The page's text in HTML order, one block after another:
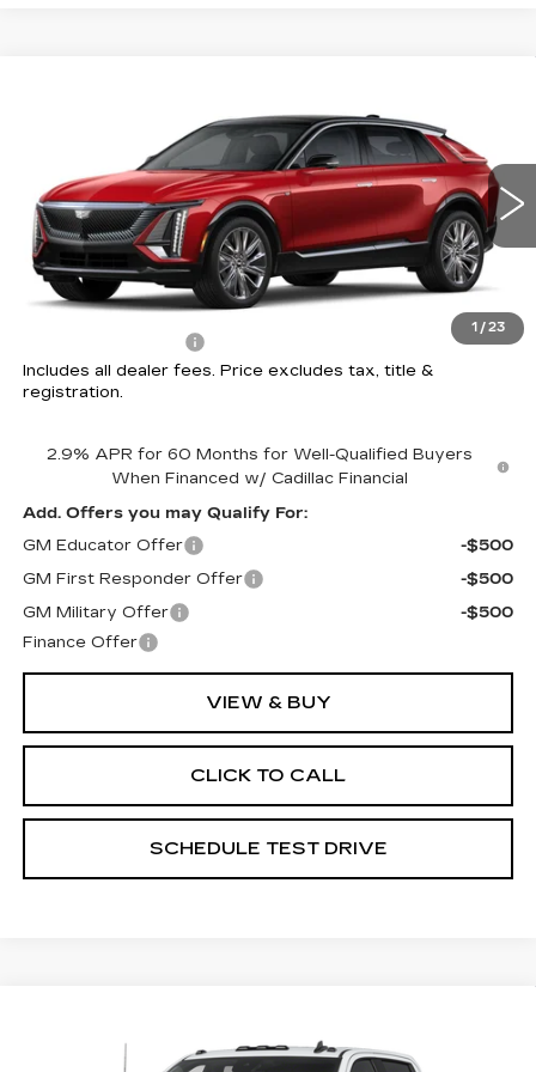
1 / 23
SIGNATURE LUXURY
Coughlin Cadillac Circleville
VIN:1GYKPTRL8TZ306358Stock:CV3963
2 mi Ext. Int.
PRICE
Less
MSRP:
$77,704
+$398
Includes all dealer fees. Price excludes tax, title &
registration.
2.9% APR for 60 Months for Well-Qualified Buyers
When Financed w/ Cadillac Financial
Add. Offers you may Qualify For:
GM Educator Offer
-$500
GM First Responder Offer
-$500
GM Military Offer
-$500
Finance Offer
VIEW & BUY
CLICK TO CALL
SCHEDULE TEST DRIVE
SILVERADO 3500 HDLTZ
$64,898
PRICE